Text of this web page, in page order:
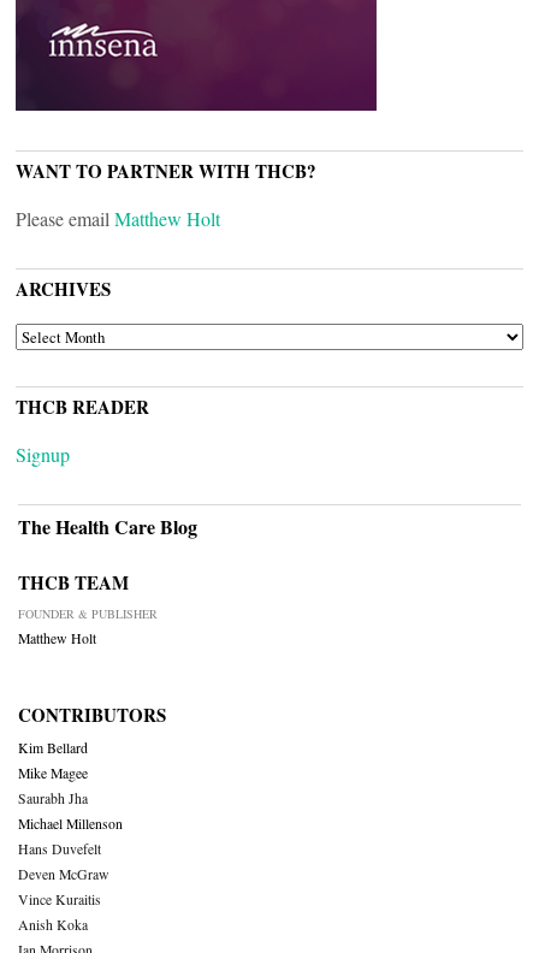
WANT TO PARTNER WITH THCB?
Please email Matthew Holt
ARCHIVES
ARCHIVES
THCB READER
Signup
The Health Care Blog
THCB TEAM
FOUNDER & PUBLISHER
Matthew Holt
CONTRIBUTORS
Kim Bellard
Mike Magee
Saurabh Jha
Michael Millenson
Hans Duvefelt
Deven McGraw
Vince Kuraitis
Anish Koka